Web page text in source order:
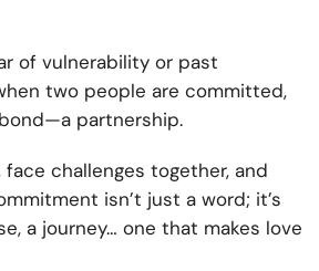
of vulnerability or past
two people are committed,
partnership.
face challenges together, and
isn’t just a word; it’s
a journey… one that makes love